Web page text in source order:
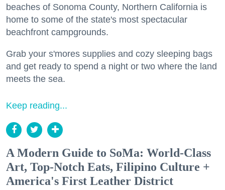
beaches of Sonoma County, Northern California is
home to some of the state's most spectacular
beachfront campgrounds.
Grab your s'mores supplies and cozy sleeping bags
and get ready to spend a night or two where the land
meets the sea.
Keep reading...
A Modern Guide to SoMa: World-Class
Art, Top-Notch Eats, Filipino Culture +
America's First Leather District